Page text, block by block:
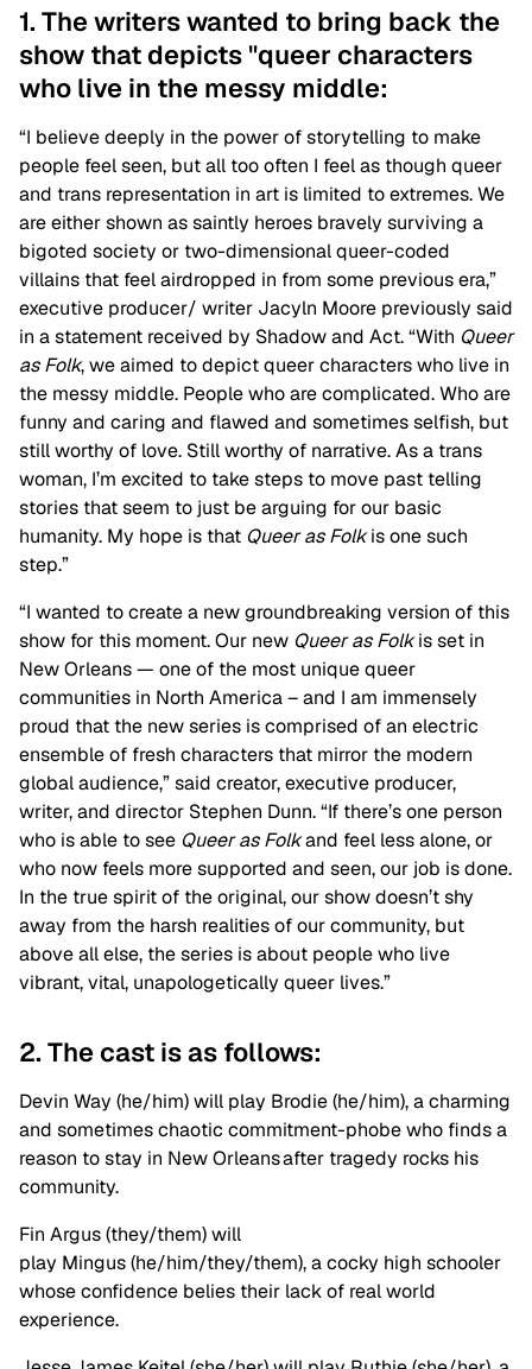
1. The writers wanted to bring back the
show that depicts "queer characters
who live in the messy middle:
“I believe deeply in the power of storytelling to make
people feel seen, but all too often I feel as though queer
and trans representation in art is limited to extremes. We
are either shown as saintly heroes bravely surviving a
bigoted society or two-dimensional queer-coded
villains that feel airdropped in from some previous era,”
executive producer/ writer Jacyln Moore previously said
in a statement received by Shadow and Act. “With Queer
as Folk, we aimed to depict queer characters who live in
the messy middle. People who are complicated. Who are
funny and caring and flawed and sometimes selfish, but
still worthy of love. Still worthy of narrative. As a trans
woman, I’m excited to take steps to move past telling
stories that seem to just be arguing for our basic
humanity. My hope is that Queer as Folkis one such
step.”
“I wanted to create a new groundbreaking version of this
show for this moment. Our new Queer as Folkis set in
New Orleans — one of the most unique queer
communities in North America – and I am immensely
proud that the new series is comprised of an electric
ensemble of fresh characters that mirror the modern
global audience,” said creator, executive producer,
writer, and director Stephen Dunn. “If there’s one person
who is able to see Queer as Folkand feel less alone, or
who now feels more supported and seen, our job is done.
In the true spirit of the original, our show doesn’t shy
away from the harsh realities of our community, but
above all else, the series is about people who live
vibrant, vital, unapologetically queer lives.”
2. The cast is as follows:
Devin Way (he/him) will play Brodie (he/him), a charming
and sometimes chaotic commitment-phobe who finds a
reason to stay in New Orleans after tragedy rocks his
community.
Fin Argus (they/them) will
play Mingus (he/him/they/them), a cocky high schooler
whose confidence belies their lack of real world
experience.